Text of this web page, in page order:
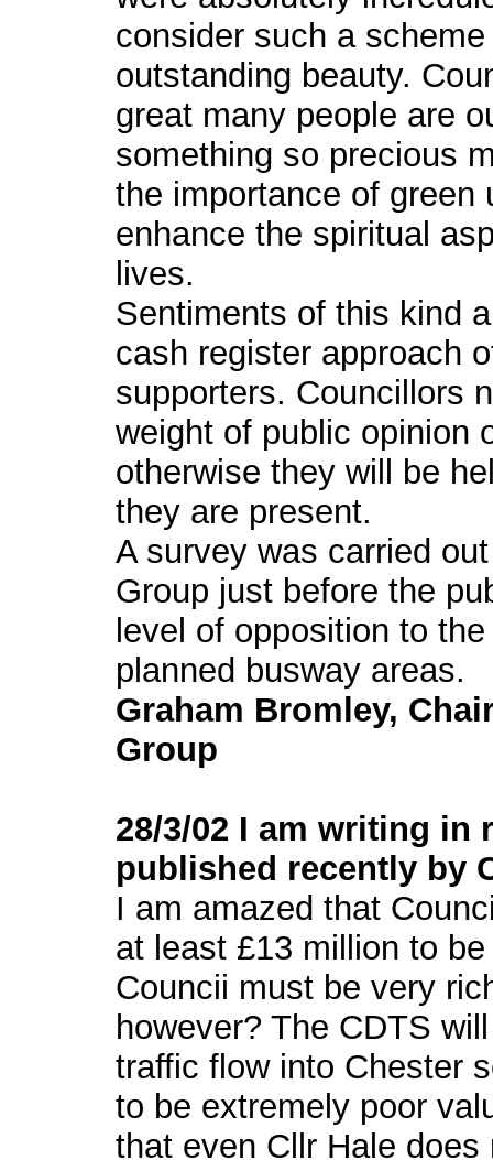
consider such a
outstanding beauty.
great many people are
something so precious
the importance of green
enhance the spiritual
lives.
Sentiments of this kind
cash register approach
supporters. Councillors
weight of public opinion
otherwise they will be
they are present.
A survey was carried
Group just before the
level of opposition to
planned busway areas.
Graham Bromley,
Group
28/3/02 I am writing in
published recently by
I am amazed that
at least £13 million to
Councii must be very
however? The CDTS
traffic flow into Chester
to be extremely poor
that even Cllr Hale